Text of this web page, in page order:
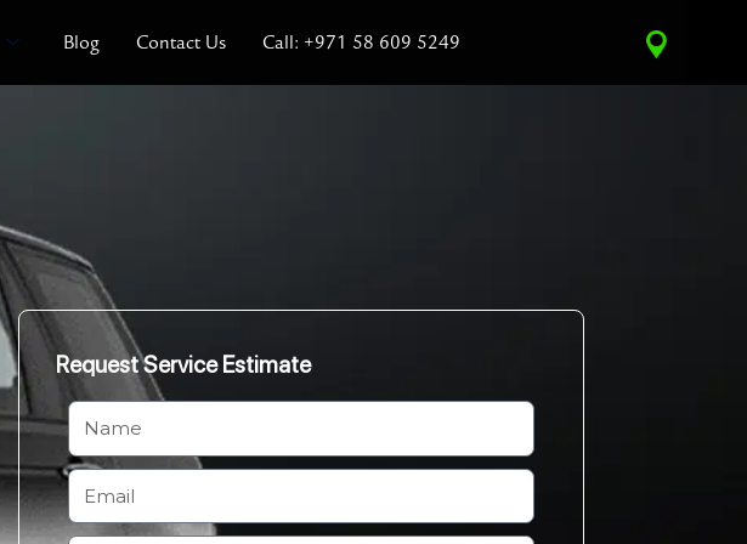
Blog Contact Us Call: +971 58 609 5249
Request Service Estimate
N
a
m
e
E
m